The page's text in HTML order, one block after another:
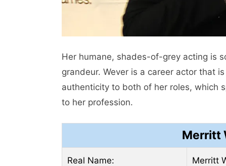
Her humane, shades-of-grey acting is
grandeur. Wever is a career actor that
authenticity to both of her roles, which
to her profession.
Merritt
Real Name: Merritt